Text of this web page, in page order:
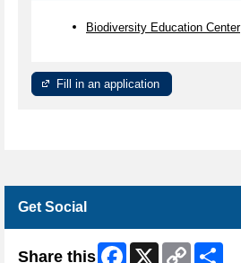
Biodiversity Education Center
Fill in an application
Get Social
Share this Facebook
X
Copy